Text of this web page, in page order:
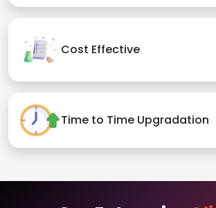
Cost Effective
Time to Time Upgradation